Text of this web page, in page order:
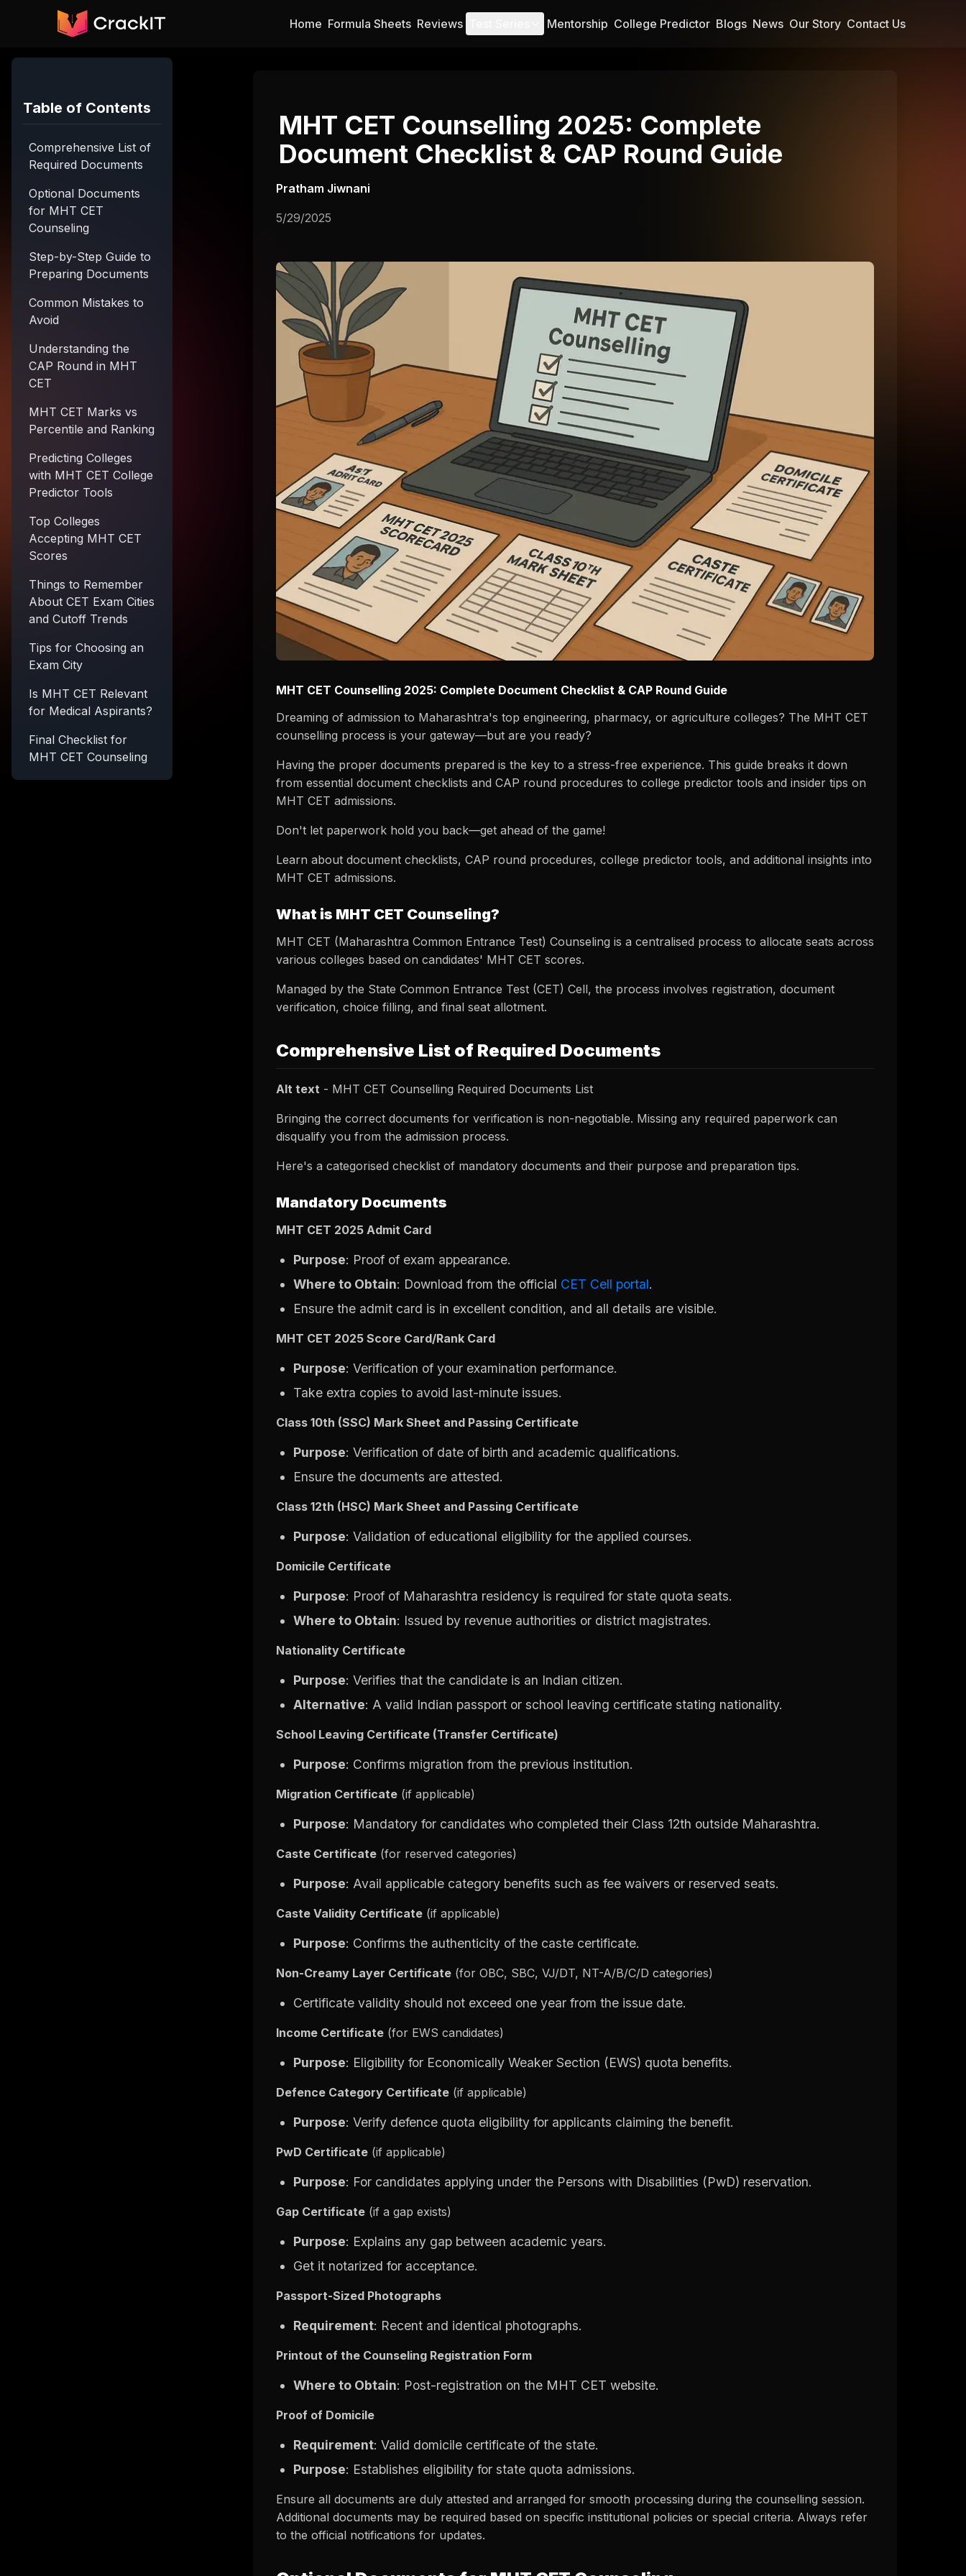
Skip to main content
Home Formula Sheets Reviews Mentorship College Predictor Blogs News Our Story Contact Us
Table of Contents
Comprehensive List of
Required Documents
Optional Documents
for MHT CET
Counseling
Step-by-Step Guide to
Preparing Documents
Common Mistakes to
Avoid
Understanding the
CAP Round in MHT
CET
MHT CET Marks vs
Percentile and Ranking
Predicting Colleges
with MHT CET College
Predictor Tools
Top Colleges
Accepting MHT CET
Scores
Things to Remember
About CET Exam Cities
and Cutoff Trends
Tips for Choosing an
Exam City
Is MHT CET Relevant
for Medical Aspirants?
Final Checklist for
MHT CET Counseling
MHT CET Counselling 2025: Complete
Document Checklist & CAP Round Guide
Pratham Jiwnani
5/29/2025
MHT CET Counselling 2025: Complete Document Checklist & CAP Round Guide
Dreaming of admission to Maharashtra's top engineering, pharmacy, or agriculture colleges? The MHT CET
counselling process is your gateway—but are you ready?
Having the proper documents prepared is the key to a stress-free experience. This guide breaks it down
from essential document checklists and CAP round procedures to college predictor tools and insider tips on
MHT CET admissions.
Don't let paperwork hold you back—get ahead of the game!
Learn about document checklists, CAP round procedures, college predictor tools, and additional insights into
MHT CET admissions.
What is MHT CET Counseling?
MHT CET (Maharashtra Common Entrance Test) Counseling is a centralised process to allocate seats across
various colleges based on candidates' MHT CET scores.
Managed by the State Common Entrance Test (CET) Cell, the process involves registration, document
verification, choice filling, and final seat allotment.
Comprehensive List of Required Documents
Alt text - MHT CET Counselling Required Documents List
Bringing the correct documents for verification is non-negotiable. Missing any required paperwork can
disqualify you from the admission process.
Here's a categorised checklist of mandatory documents and their purpose and preparation tips.
Mandatory Documents
MHT CET 2025 Admit Card
Purpose: Proof of exam appearance.
Where to Obtain: Download from the official CET Cell portal.
Ensure the admit card is in excellent condition, and all details are visible.
MHT CET 2025 Score Card/Rank Card
Purpose: Verification of your examination performance.
Take extra copies to avoid last-minute issues.
Class 10th (SSC) Mark Sheet and Passing Certificate
Purpose: Verification of date of birth and academic qualifications.
Ensure the documents are attested.
Class 12th (HSC) Mark Sheet and Passing Certificate
Purpose: Validation of educational eligibility for the applied courses.
Domicile Certificate
Purpose: Proof of Maharashtra residency is required for state quota seats.
Where to Obtain: Issued by revenue authorities or district magistrates.
Nationality Certificate
Purpose: Verifies that the candidate is an Indian citizen.
Alternative: A valid Indian passport or school leaving certificate stating nationality.
School Leaving Certificate (Transfer Certificate)
Purpose: Confirms migration from the previous institution.
Migration Certificate (if applicable)
Purpose: Mandatory for candidates who completed their Class 12th outside Maharashtra.
Caste Certificate (for reserved categories)
Purpose: Avail applicable category benefits such as fee waivers or reserved seats.
Caste Validity Certificate (if applicable)
Purpose: Confirms the authenticity of the caste certificate.
Non-Creamy Layer Certificate (for OBC, SBC, VJ/DT, NT-A/B/C/D categories)
Certificate validity should not exceed one year from the issue date.
Income Certificate (for EWS candidates)
Purpose: Eligibility for Economically Weaker Section (EWS) quota benefits.
Defence Category Certificate (if applicable)
Purpose: Verify defence quota eligibility for applicants claiming the benefit.
PwD Certificate (if applicable)
Purpose: For candidates applying under the Persons with Disabilities (PwD) reservation.
Gap Certificate (if a gap exists)
Purpose: Explains any gap between academic years.
Get it notarized for acceptance.
Passport-Sized Photographs
Requirement: Recent and identical photographs.
Printout of the Counseling Registration Form
Where to Obtain: Post-registration on the MHT CET website.
Proof of Domicile
Requirement: Valid domicile certificate of the state.
Purpose: Establishes eligibility for state quota admissions.
Ensure all documents are duly attested and arranged for smooth processing during the counselling session.
Additional documents may be required based on specific institutional policies or special criteria. Always refer
to the official notifications for updates.